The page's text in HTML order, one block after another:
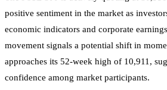
positive sentiment in the market as
economic indicators and corporate
movement signals a potential shift in
approaches its 52-week high of 10,911,
confidence among market participants.